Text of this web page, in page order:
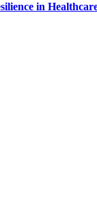
in